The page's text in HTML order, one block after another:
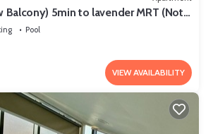
Balcony) 5min to lavender MRT (Not
Pool
VIEW AVAILABILITY